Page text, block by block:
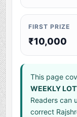
FIRST PRIZE
₹10,000
This page
WEEKLY
Readers can
correct